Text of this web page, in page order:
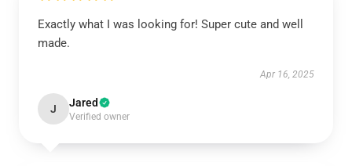
Exactly what I was looking for! Super cute and well
made.
Apr 16, 2025
J Jared
Verified owner